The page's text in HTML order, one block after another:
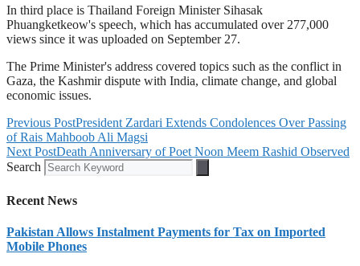
In third place is Thailand Foreign Minister Sihasak
Phuangketkeow's speech, which has accumulated over 277,000
views since it was uploaded on September 27.
The Prime Minister's address covered topics such as the conflict in
Gaza, the Kashmir dispute with India, climate change, and global
economic issues.
Previous PostPresident Zardari Extends Condolences Over Passing
of Rais Mahboob Ali Magsi
Next PostDeath Anniversary of Poet Noon Meem Rashid Observed
Search
Recent News
Pakistan Allows Instalment Payments for Tax on Imported
Mobile Phones